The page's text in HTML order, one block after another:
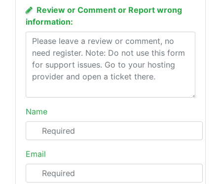
Review or Comment or Report wrong
information:
Name
Email